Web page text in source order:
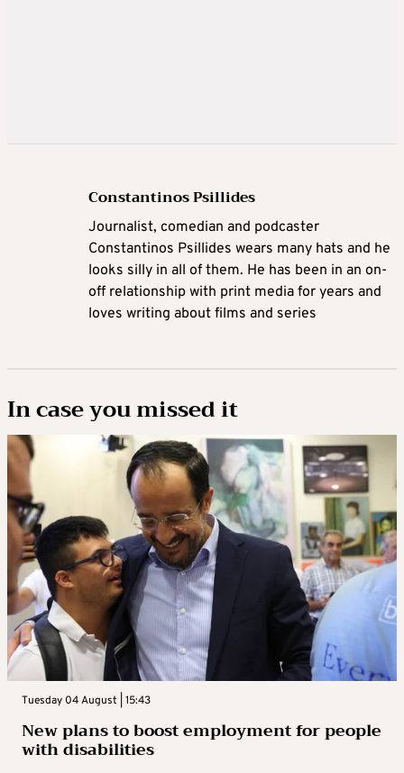
Constantinos Psillides
Journalist, comedian and podcaster
Constantinos Psillides wears many hats and he
looks silly in all of them. He has been in an on-
off relationship with print media for years and
loves writing about films and series
In case you missed it
Tuesday 04 August | 15:43
New plans to boost employment for people
with disabilities